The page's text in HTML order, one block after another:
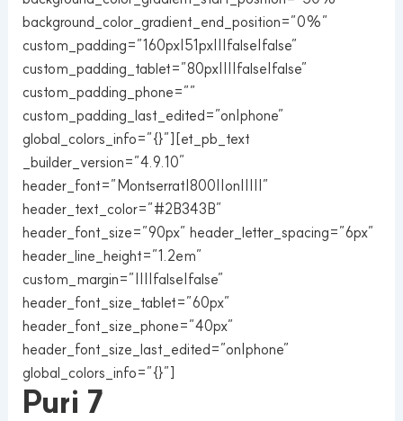
background_color_gradient_end_position=”0%”
custom_padding=”160px|51px|||false|false”
custom_padding_tablet=”80px||||false|false”
custom_padding_phone=””
custom_padding_last_edited=”on|phone”
global_colors_info=”{}”][et_pb_text
_builder_version=”4.9.10″
header_font=”Montserrat|800||on|||||”
header_text_color=”#2B343B”
header_font_size=”90px” header_letter_spacing=”6px”
header_line_height=”1.2em”
custom_margin=”||||false|false”
header_font_size_tablet=”60px”
header_font_size_phone=”40px”
header_font_size_last_edited=”on|phone”
global_colors_info=”{}”]
Puri 7